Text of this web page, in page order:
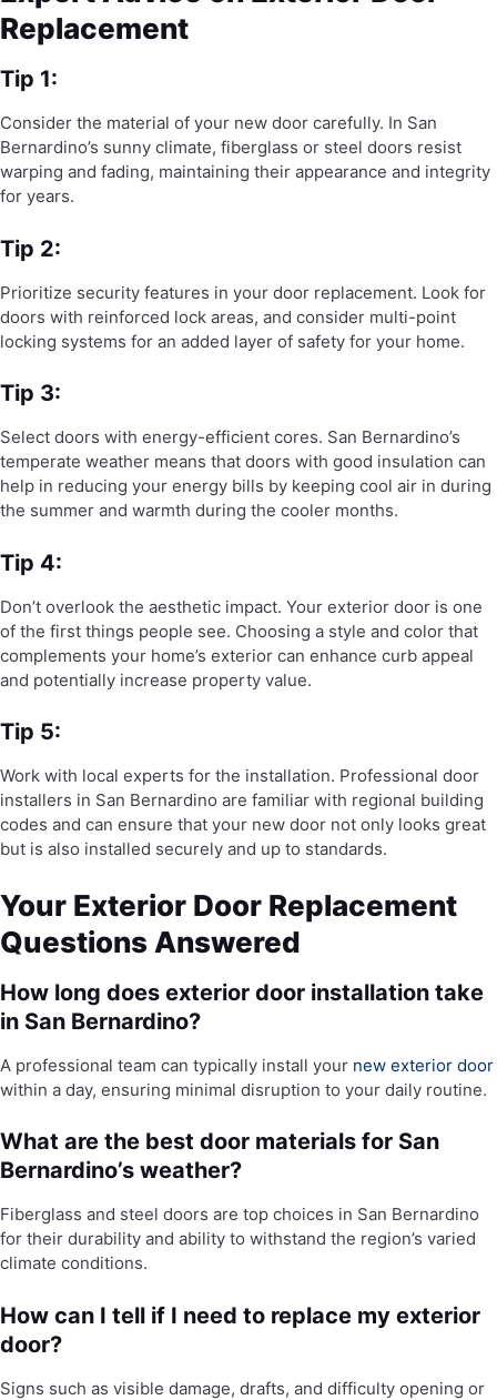
Replacement
Tip 1:
Consider the material of your new door carefully. In San
Bernardino’s sunny climate, fiberglass or steel doors resist
warping and fading, maintaining their appearance and integrity
for years.
Tip 2:
Prioritize security features in your door replacement. Look for
doors with reinforced lock areas, and consider multi-point
locking systems for an added layer of safety for your home.
Tip 3:
Select doors with energy-efficient cores. San Bernardino’s
temperate weather means that doors with good insulation can
help in reducing your energy bills by keeping cool air in during
the summer and warmth during the cooler months.
Tip 4:
Don’t overlook the aesthetic impact. Your exterior door is one
of the first things people see. Choosing a style and color that
complements your home’s exterior can enhance curb appeal
and potentially increase property value.
Tip 5:
Work with local experts for the installation. Professional door
installers in San Bernardino are familiar with regional building
codes and can ensure that your new door not only looks great
but is also installed securely and up to standards.
Your Exterior Door Replacement
Questions Answered
How long does exterior door installation take
in San Bernardino?
A professional team can typically install your new exterior door
within a day, ensuring minimal disruption to your daily routine.
What are the best door materials for San
Bernardino’s weather?
Fiberglass and steel doors are top choices in San Bernardino
for their durability and ability to withstand the region’s varied
climate conditions.
How can I tell if I need to replace my exterior
door?
Signs such as visible damage, drafts, and difficulty opening or